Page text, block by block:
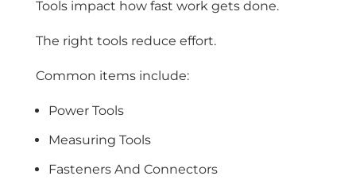
Tools impact how fast work gets done.
The right tools reduce effort.
Common items include:
Power Tools
Measuring Tools
Fasteners And Connectors